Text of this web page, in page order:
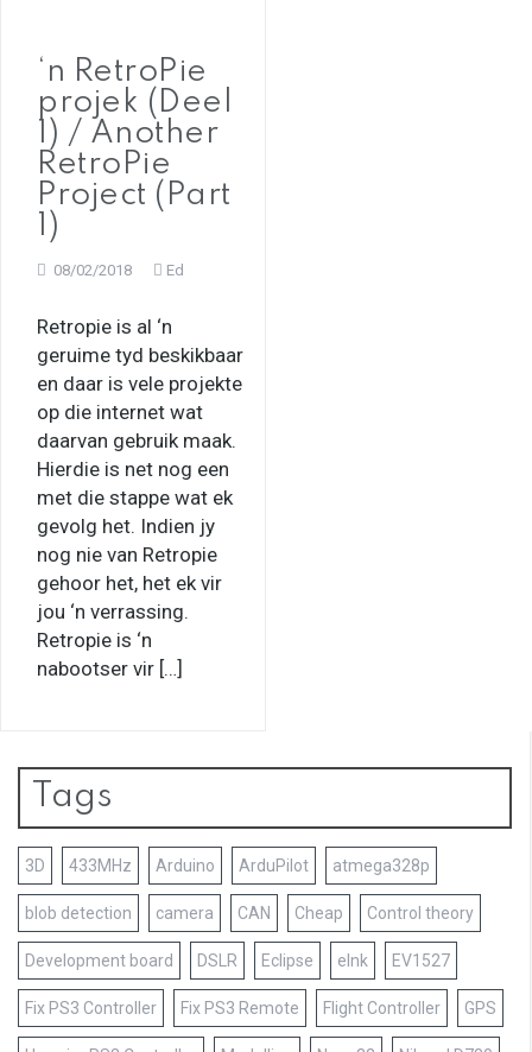
‘n RetroPie
projek (Deel
1) / Another
RetroPie
Project (Part
1)
08/02/2018 Ed
Retropie is al ‘n
geruime tyd beskikbaar
en daar is vele projekte
op die internet wat
daarvan gebruik maak.
Hierdie is net nog een
met die stappe wat ek
gevolg het. Indien jy
nog nie van Retropie
gehoor het, het ek vir
jou ‘n verrassing.
Retropie is ‘n
nabootser vir […]
Tags
3D 433MHz Arduino ArduPilot atmega328p
blob detection camera CAN Cheap Control theory
Development board DSLR Eclipse eInk EV1527
Fix PS3 Controller Fix PS3 Remote Flight Controller GPS